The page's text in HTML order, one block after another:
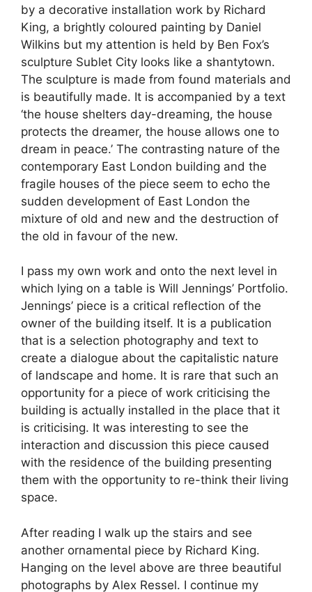
by a decorative installation work by Richard
King, a brightly coloured painting by Daniel
Wilkins but my attention is held by Ben Fox’s
sculpture Sublet City looks like a shantytown.
The sculpture is made from found materials and
is beautifully made. It is accompanied by a text
‘the house shelters day-dreaming, the house
protects the dreamer, the house allows one to
dream in peace.’ The contrasting nature of the
contemporary East London building and the
fragile houses of the piece seem to echo the
sudden development of East London the
mixture of old and new and the destruction of
the old in favour of the new.
I pass my own work and onto the next level in
which lying on a table is Will Jennings’ Portfolio.
Jennings’ piece is a critical reflection of the
owner of the building itself. It is a publication
that is a selection photography and text to
create a dialogue about the capitalistic nature
of landscape and home. It is rare that such an
opportunity for a piece of work criticising the
building is actually installed in the place that it
is criticising. It was interesting to see the
interaction and discussion this piece caused
with the residence of the building presenting
them with the opportunity to re-think their living
space.
After reading I walk up the stairs and see
another ornamental piece by Richard King.
Hanging on the level above are three beautiful
photographs by Alex Ressel. I continue my